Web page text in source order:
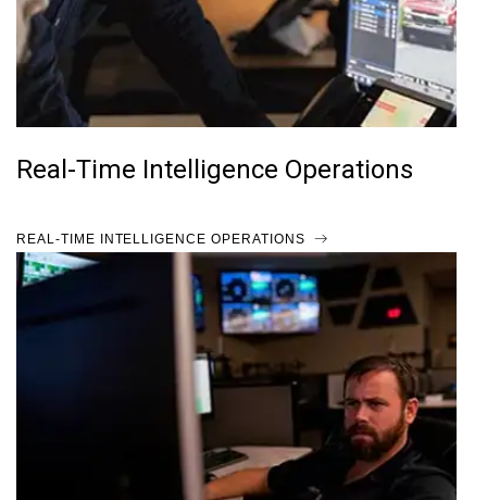
Real-Time Intelligence Operations
REAL-TIME INTELLIGENCE OPERATIONS